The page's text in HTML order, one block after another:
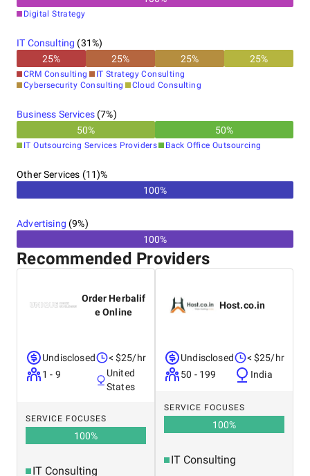
Digital Strategy
IT Consulting (31%)
25% 25% 25% 25%
CRM Consulting
IT Strategy Consulting
Cybersecurity Consulting
Cloud Consulting
Business Services(7%)
50% 50%
IT Outsourcing Services Providers Back Office Outsourcing
Other Services (11)%
100%
Advertising (9%)
100%
Recommended Providers
Order Herbalif
e Online
Undisclosed
1 - 9
< $25/hr
United
States
SERVICE FOCUSES
100%
IT Consulting
Host.co.in
Undisclosed
50 - 199
< $25/hr
India
SERVICE FOCUSES
100%
IT Consulting